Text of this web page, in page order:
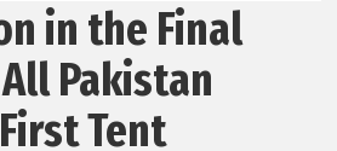
in the Final
Pakistan
Tent